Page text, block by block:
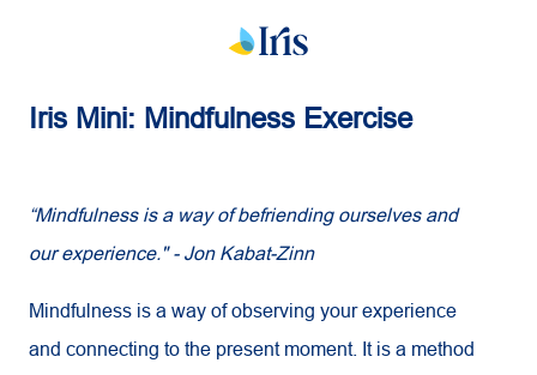
Iris Mini: Mindfulness Exercise
“Mindfulness is a way of befriending ourselves and
our experience." - Jon Kabat-Zinn
Mindfulness is a way of observing your experience
and connecting to the present moment. It is a method